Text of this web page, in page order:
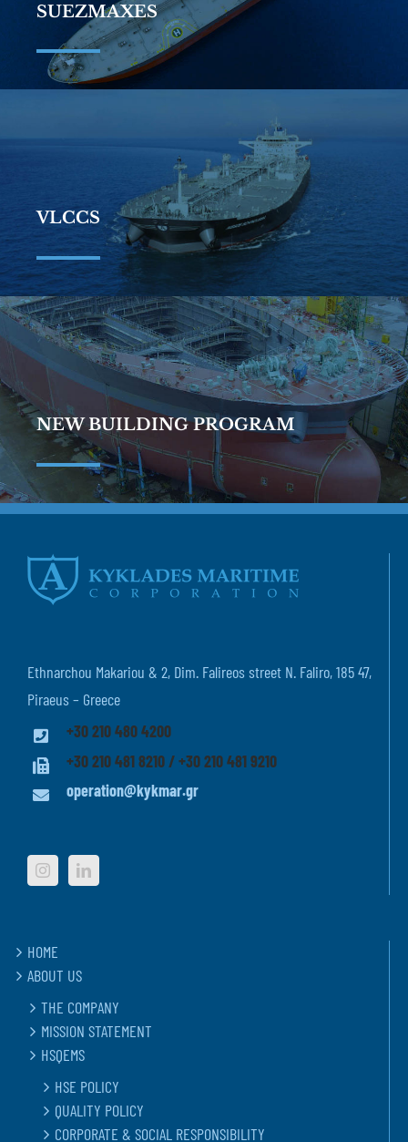
SUEZMAXES
VLCCS
NEW BUILDING PROGRAM
Ethnarchou Makariou & 2, Dim. Falireos street N. Faliro, 185 47,
Piraeus – Greece
+30 210 480 4200
+30 210 481 8210 / +30 210 481 9210
operation@kykmar.gr
HOME
ABOUT US
THE COMPANY
MISSION STATEMENT
HSQEMS
HSE POLICY
QUALITY POLICY
CORPORATE & SOCIAL RESPONSIBILITY